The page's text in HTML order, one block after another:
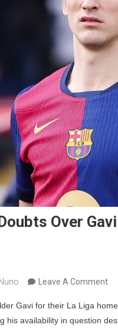
Over
Leave A CommentOn
Gavi for their La Liga
his availability in question